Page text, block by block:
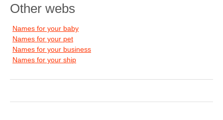
Other webs
Names for your baby
Names for your pet
Names for your business
Names for your ship